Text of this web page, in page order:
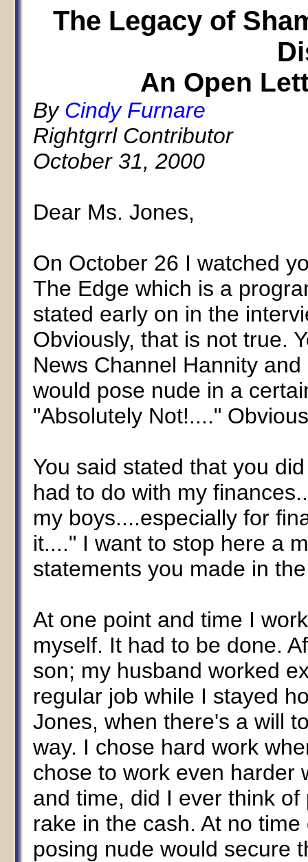
The Legacy of
An Open
By Cindy Furnare
Rightgrrl Contributor
October 31, 2000
Dear Ms. Jones,
On October 26 I watched
The Edge which is a
stated early on in the
Obviously, that is not true.
News Channel Hannity
would pose nude in a
"Absolutely Not!...."
You said stated that you
had to do with my
my boys....especially for
it...." I want to stop here a
statements you made in
At one point and time I
myself. It had to be done.
son; my husband worked
regular job while I stayed
Jones, when there's a will
way. I chose hard work
chose to work even harder
and time, did I ever think
rake in the cash. At no
posing nude would secure